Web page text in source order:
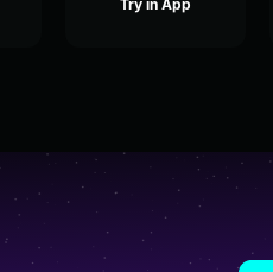
Try in App